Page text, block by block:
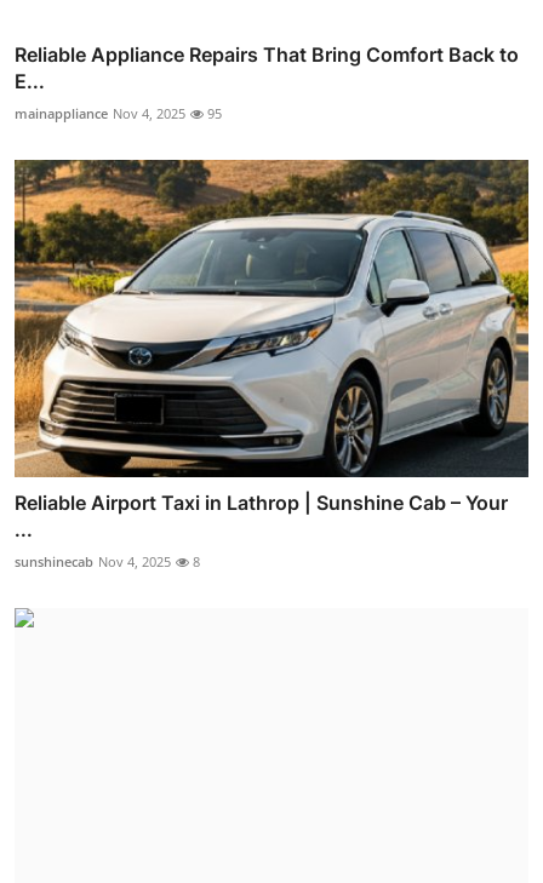
Reliable Appliance Repairs That Bring Comfort Back to
E...
mainappliance Nov 4, 2025 95
Reliable Airport Taxi in Lathrop | Sunshine Cab – Your
...
sunshinecab Nov 4, 2025 8